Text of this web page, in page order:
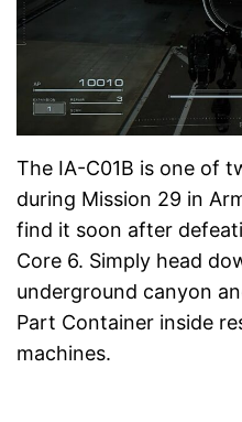
The IA-C01B is one of
during Mission 29 in
find it soon after
Core 6. Simply head
underground canyon
Part Container inside
machines.